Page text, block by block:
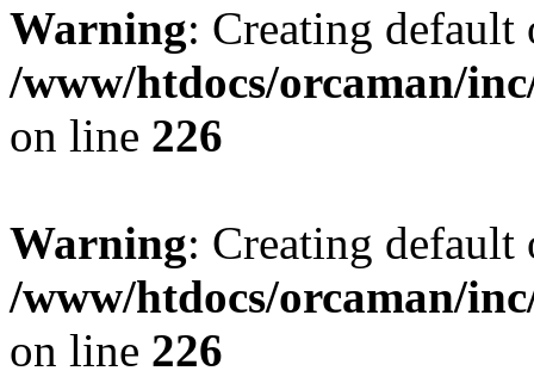
Warning: Creating
/www/htdocs/orcaman/
on line 226
Warning: Creating
/www/htdocs/orcaman/
on line 226